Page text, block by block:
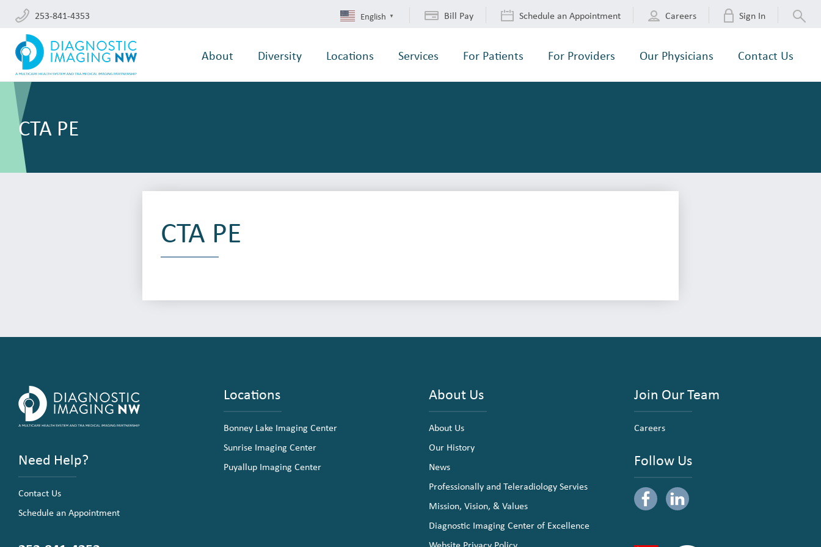
253-841-4353 English ▼ Bill Pay Schedule an Appointment Careers Sign In
About Diversity Locations Services For Patients For Providers Our Physicians Contact Us
CTA PE
CTA PE
Need Help?
Contact Us
Schedule an Appointment
Locations
Bonney Lake Imaging Center
Sunrise Imaging Center
Puyallup Imaging Center
About Us
About Us
Our History
News
Professionally and Teleradiology Servies
Mission, Vision, & Values
Diagnostic Imaging Center of Excellence
Join Our Team
Careers
Follow Us